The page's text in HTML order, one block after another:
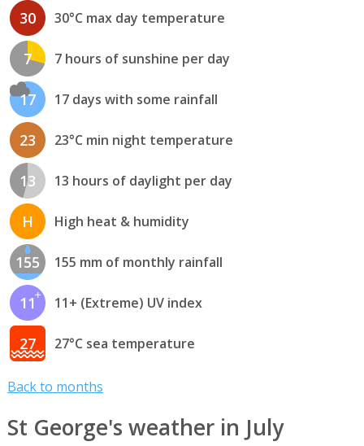
30 30°C max day temperature
7 7 hours of sunshine per day
17 17 days with some rainfall
23 23°C min night temperature
13 13 hours of daylight per day
H High heat & humidity
155 155 mm of monthly rainfall
11 11+ (Extreme) UV index
27 27°C sea temperature
Back to months
St George's weather in July